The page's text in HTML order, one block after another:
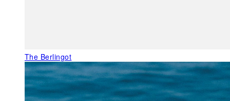
The Berlingot